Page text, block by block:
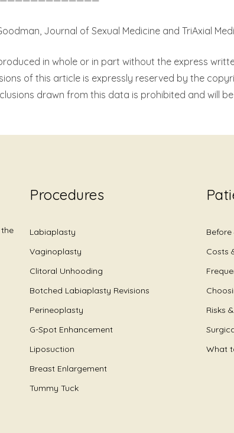
Journal of Sexual Medicine and TriAxial
in whole or in part without the express
of this article is expressly reserved by the
drawn from this data is prohibited and will
Procedures
Labiaplasty
Vaginoplasty
Clitoral Unhooding
Botched Labiaplasty Revisions
Perineoplasty
G-Spot Enhancement
Liposuction
Breast Enlargement
Tummy Tuck
Costs
Risks
What